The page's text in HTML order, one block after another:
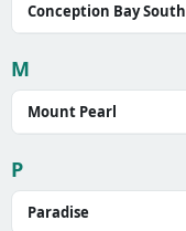
Conception Bay South
M
Mount Pearl
P
Paradise